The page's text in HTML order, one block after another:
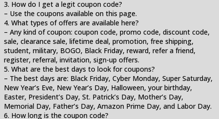
3. How do I get a legit coupon code?
– Use the coupons available on this page.
4. What types of offers are available here?
– Any kind of coupon: coupon code, promo code, discount code,
sale, clearance sale, lifetime deal, promotion, free shipping,
student, military, BOGO, Black Friday, reward, refer a friend,
register, referral, invitation, sign-up offers.
5. What are the best days to look for coupons?
– The best days are: Black Friday, Cyber Monday, Super Saturday,
New Year’s Eve, New Year’s Day, Halloween, your birthday,
Easter, President’s Day, St. Patrick’s Day, Mother’s Day,
Memorial Day, Father’s Day, Amazon Prime Day, and Labor Day.
6. How long is the coupon code?